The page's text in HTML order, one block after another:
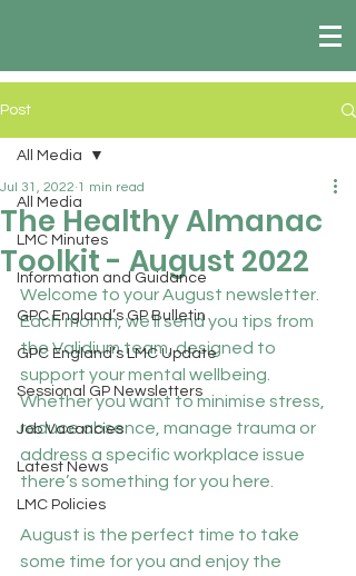
Post
All Media
LMC Minutes
Information and Guidance
GPC England’s GP Bulletin
GPC England’s LMC Update
Sessional GP Newsletters
Job Vacancies
Latest News
LMC Policies
All Media
The Healthy Almanac
Toolkit - August 2022
Jul 31, 2022 1 min read
Welcome to your August newsletter.
Each month, we’ll send you tips from
the Validium team, designed to
support your mental wellbeing.
Whether you want to minimise stress,
reduce absence, manage trauma or
address a specific workplace issue
there’s something for you here.
August is the perfect time to take
some time for you and enjoy the